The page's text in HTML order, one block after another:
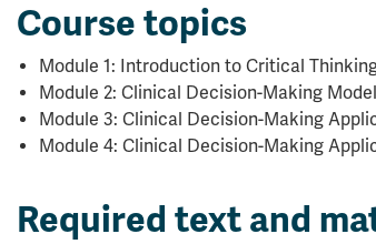
Course topics
Module 1: Introduction to Critical
Module 2: Clinical Decision-Making
Module 3: Clinical Decision-Making
Module 4: Clinical Decision-Making
Required text and